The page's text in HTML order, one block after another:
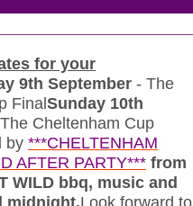
for your
9th September - The
Final Sunday 10th
Cheltenham Cup
by ***CHELTENHAM
AFTER PARTY*** from
WILD bbq, music and